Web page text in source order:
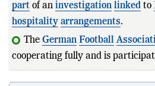
part of an investigation linked to
hospitality arrangements.
The German Football
cooperating fully and is
than